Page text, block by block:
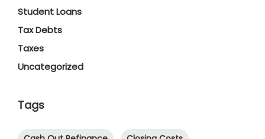
Student Loans
Tax Debts
Taxes
Uncategorized
Tags